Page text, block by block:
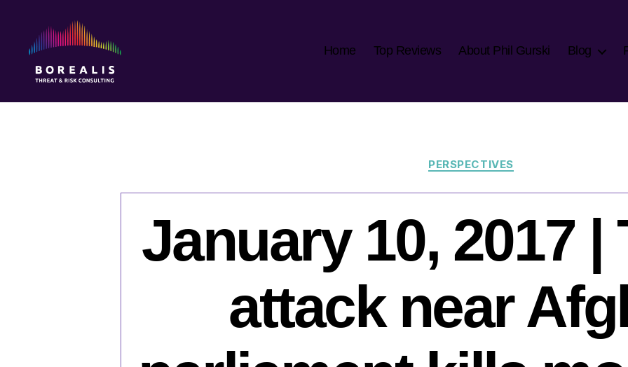
Threat
Home Top Reviews About Phil Gurski Blog
Categories
PERSPECTIVES
January 10, 2017 |
attack near